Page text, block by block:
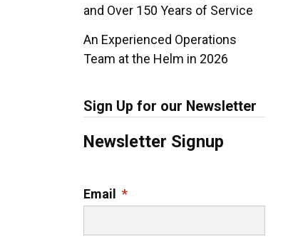
and Over 150 Years of Service
An Experienced Operations
Team at the Helm in 2026
Sign Up for our Newsletter
Newsletter Signup
Email *